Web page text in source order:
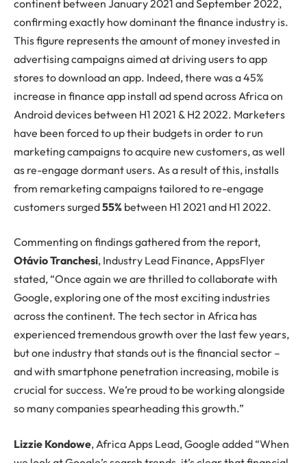
continent between January 2021 and September 2022,
confirming exactly how dominant the finance industry is.
This figure represents the amount of money invested in
advertising campaigns aimed at driving users to app
stores to download an app. Indeed, there was a 45%
increase in finance app install ad spend across Africa on
Android devices between H1 2021 & H2 2022. Marketers
have been forced to up their budgets in order to run
marketing campaigns to acquire new customers, as well
as re-engage dormant users. As a result of this, installs
from remarketing campaigns tailored to re-engage
customers surged55% between H1 2021 and H1 2022.
Commenting on findings gathered from the report,
Otávio Tranchesi, Industry Lead Finance, AppsFlyer
stated, “Once again we are thrilled to collaborate with
Google, exploring one of the most exciting industries
across the continent. The tech sector in Africa has
experienced tremendous growth over the last few years,
but one industry that stands out is the financial sector –
and with smartphone penetration increasing, mobile is
crucial for success. We’re proud to be working alongside
so many companies spearheading this growth.”
Lizzie Kondowe, Africa Apps Lead, Google added “When